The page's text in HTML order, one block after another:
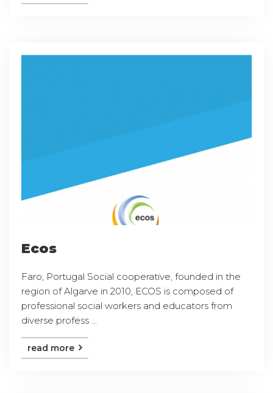
Ecos
Faro, Portugal Social cooperative, founded in the
region of Algarve in 2010, ECOS is composed of
professional social workers and educators from
diverse profess ...
read more